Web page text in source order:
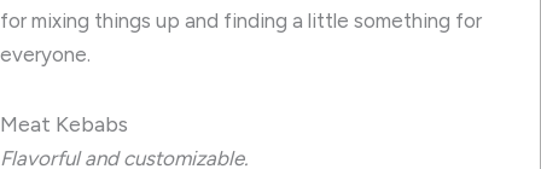
for mixing things up and finding a little something for
everyone.
Meat Kebabs
Flavorful and customizable.